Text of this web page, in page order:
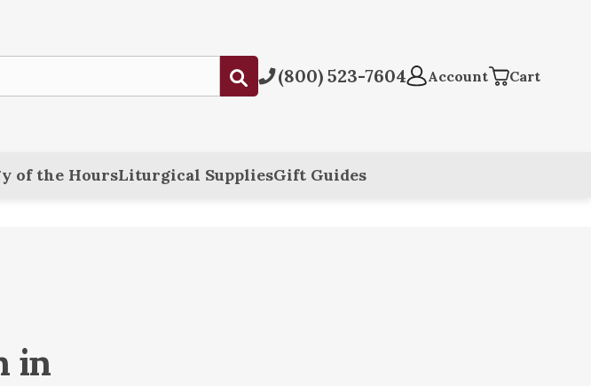
Submit(800) 523-7604 Account Cart
of the HoursLiturgical SuppliesGift Guides
in